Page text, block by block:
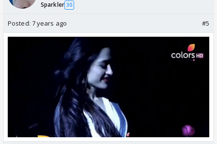
Sparkler 30
Posted: 7 years ago #5